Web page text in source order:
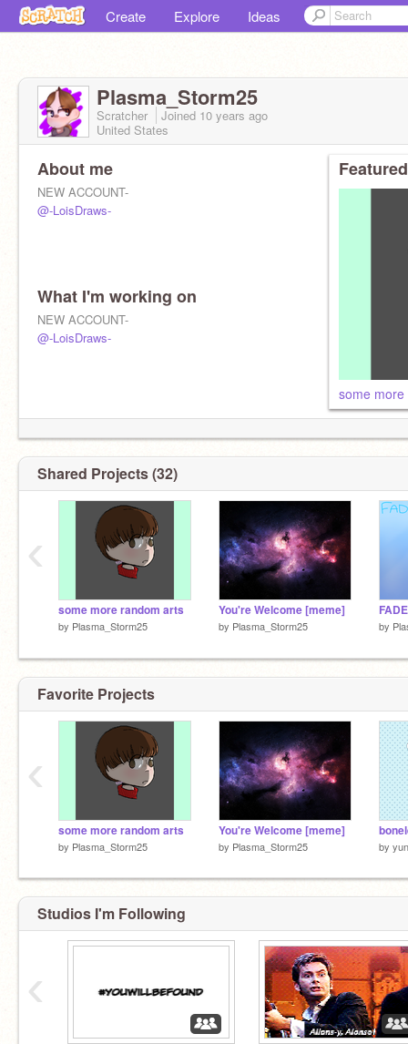
Create Explore Ideas
Plasma_Storm25
Scratcher Joined 10 years ago
United States
About me
NEW ACCOUNT-
@-LoisDraws-
What I'm working on
NEW ACCOUNT-
@-LoisDraws-
some
Shared Projects (32)
some more random arts
by Plasma_Storm25
You're Welcome [meme]
by Plasma_Storm25 by
‹
Favorite Projects
some more random arts
by Plasma_Storm25
You're Welcome [meme]
by Plasma_Storm25 by
‹
Studios I'm Following
‹